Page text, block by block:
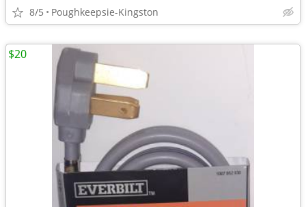
8/5 Poughkeepsie-Kingston
$20